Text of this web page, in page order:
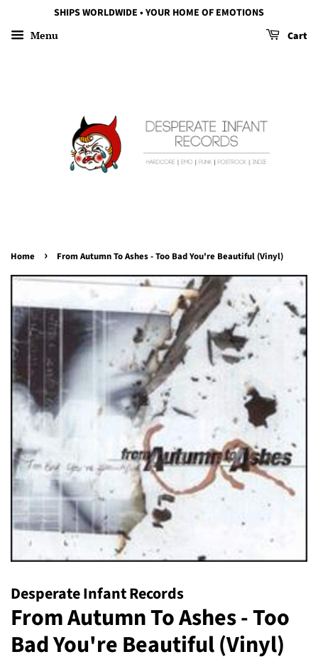
SHIPS WORLDWIDE • YOUR HOME OF EMOTIONS
Menu Cart
Home › From Autumn To Ashes - Too Bad You're Beautiful (Vinyl)
Desperate Infant Records
From Autumn To Ashes - Too
Bad You're Beautiful (Vinyl)